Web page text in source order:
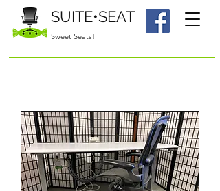
SUITE•SEAT
Sweet Seats!